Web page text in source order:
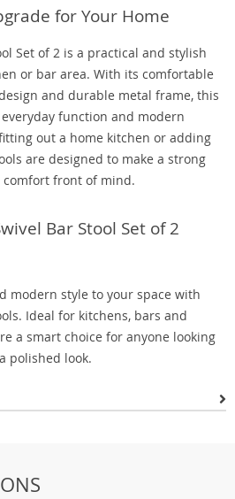
for Your Home
Set of 2 is a practical and stylish
or bar area. With its comfortable
and durable metal frame, this
function and modern
out a home kitchen or adding
are designed to make a strong
front of mind.
Bar Stool Set of 2
modern style to your space with
Ideal for kitchens, bars and
a smart choice for anyone looking
polished look.